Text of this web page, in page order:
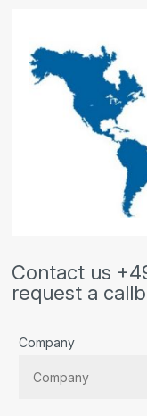
Contact us
request a
Company